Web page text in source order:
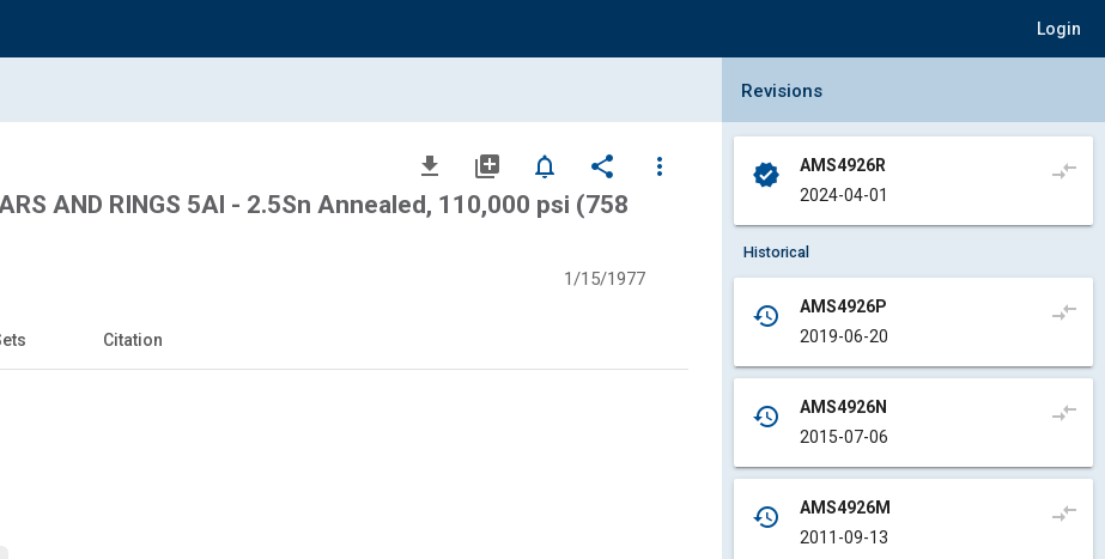
Login
file_download library_add notifications_none share
more_vert
AND RINGS 5Al - 2.5Sn Annealed, 110,000 psi (758
1/15/1977
Citation
Collapse Revisions Panel
Revisions
verified
AMS4926R
2024-04-01
compare_arrows
Historical
history
AMS4926P
2019-06-20
compare_arrows
history
AMS4926N
2015-07-06
compare_arrows
history
AMS4926M
2011-09-13
compare_arrows